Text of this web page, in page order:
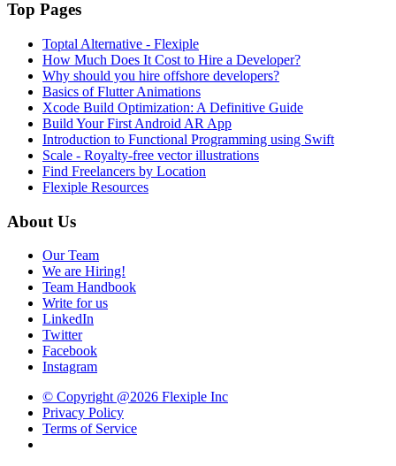
Top Pages
Toptal Alternative - Flexiple
How Much Does It Cost to Hire a Developer?
Why should you hire offshore developers?
Basics of Flutter Animations
Xcode Build Optimization: A Definitive Guide
Build Your First Android AR App
Introduction to Functional Programming using Swift
Scale - Royalty-free vector illustrations
Find Freelancers by Location
Flexiple Resources
About Us
Our Team
We are Hiring!
Team Handbook
Write for us
LinkedIn
Twitter
Facebook
Instagram
© Copyright @2026 Flexiple Inc
Privacy Policy
Terms of Service